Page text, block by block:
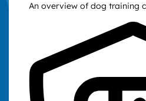
An overview of dog training